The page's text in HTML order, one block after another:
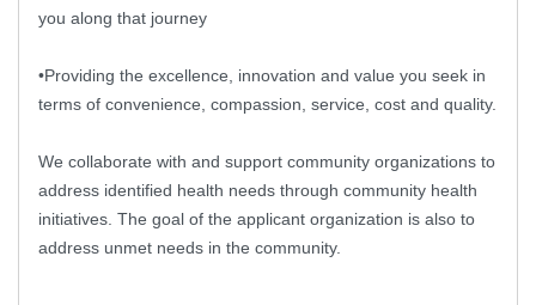
you along that journey
•Providing the excellence, innovation and value you seek in
terms of convenience, compassion, service, cost and quality.
We collaborate with and support community organizations to
address identified health needs through community health
initiatives. The goal of the applicant organization is also to
address unmet needs in the community.